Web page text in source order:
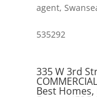
agent,
535292
335 W 3rd
Best